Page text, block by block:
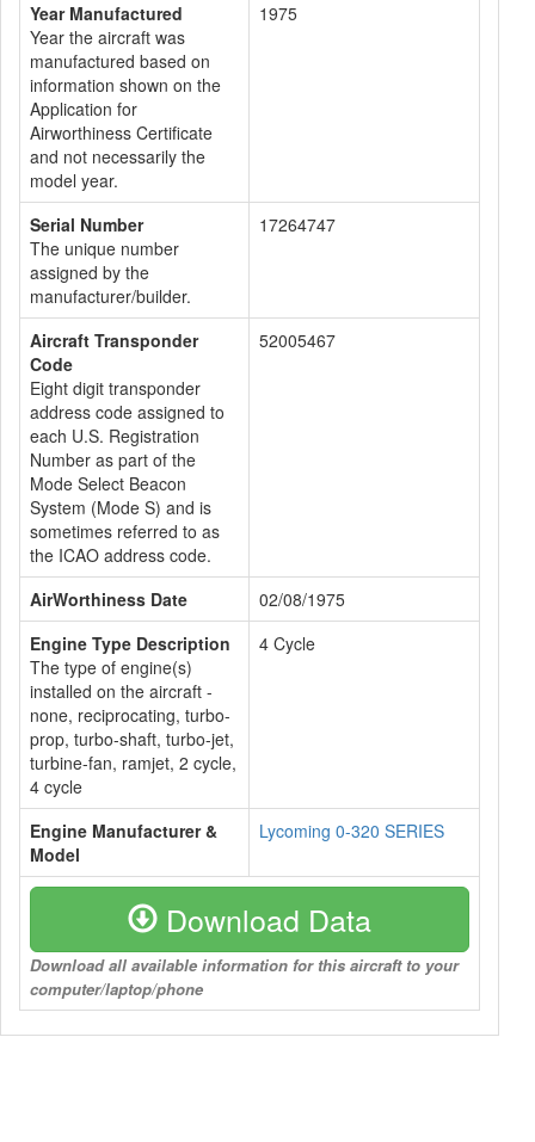
Year Manufactured
Year the aircraft was
manufactured based on
information shown on the
Application for
Airworthiness Certificate
and not necessarily the
model year.
1975
Serial Number
The unique number
assigned by the
manufacturer/builder.
17264747
Aircraft Transponder
Code
Eight digit transponder
address code assigned to
each U.S. Registration
Number as part of the
Mode Select Beacon
System (Mode S) and is
sometimes referred to as
the ICAO address code.
52005467
AirWorthiness Date
02/08/1975
Engine Type Description
The type of engine(s)
installed on the aircraft -
none, reciprocating, turbo-
prop, turbo-shaft, turbo-jet,
turbine-fan, ramjet, 2 cycle,
4 cycle
4 Cycle
Engine Manufacturer &
Model
Lycoming 0-320 SERIES
Download Data
Download all available information for this aircraft to your
computer/laptop/phone